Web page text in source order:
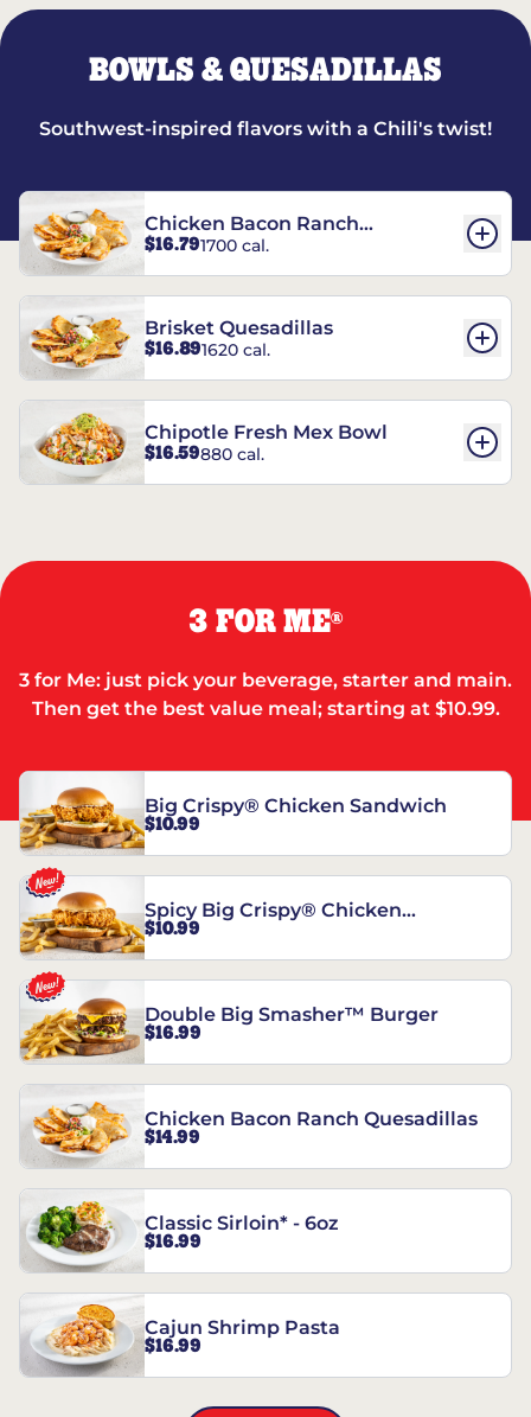
BOWLS & QUESADILLAS
Southwest-inspired flavors with a Chili's twist!
Chicken Bacon Ranch
Quesadillas
$16.791700 cal.
Brisket Quesadillas
$16.891620 cal.
Chipotle Fresh Mex Bowl
$16.59880 cal.
3 FOR ME®
3 for Me: just pick your beverage, starter and main.
Then get the best value meal; starting at $10.99.
Big Crispy® Chicken Sandwich
$10.99
Spicy Big Crispy® Chicken
Sandwich
$10.99
Double Big Smasher™ Burger
$16.99
Chicken Bacon Ranch Quesadillas
$14.99
Classic Sirloin* - 6oz
$16.99
Cajun Shrimp Pasta
$16.99